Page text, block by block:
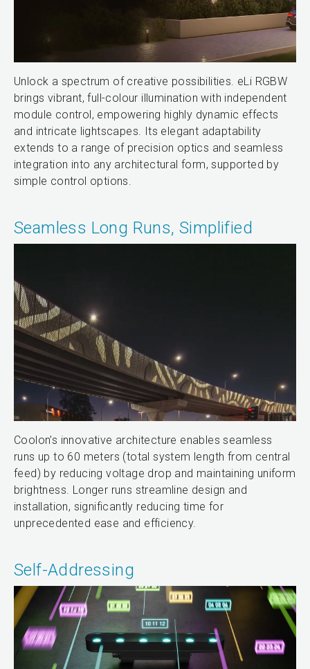
Unlock a spectrum of creative possibilities. eLi RGBW
brings vibrant, full-colour illumination with independent
module control, empowering highly dynamic effects
and intricate lightscapes. Its elegant adaptability
extends to a range of precision optics and seamless
integration into any architectural form, supported by
simple control options.
Seamless Long Runs, Simplified
Coolon’s innovative architecture enables seamless
runs up to 60 meters (total system length from central
feed) by reducing voltage drop and maintaining uniform
brightness. Longer runs streamline design and
installation, significantly reducing time for
unprecedented ease and efficiency.
Self-Addressing